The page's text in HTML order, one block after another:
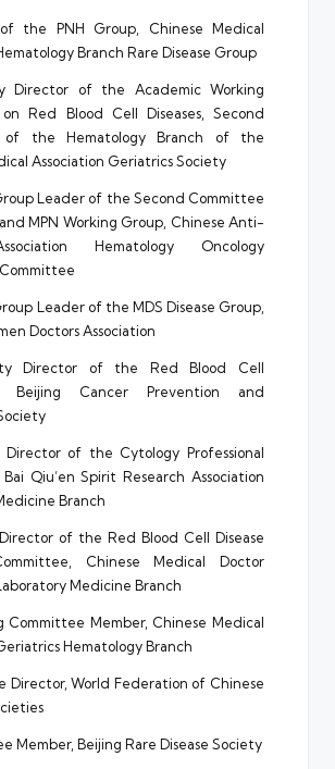
the PNH Group, Chinese Medical
Branch Rare Disease Group
of the Academic Working
Red Blood Cell Diseases, Second
of the Hematology Branch of the
Association Geriatrics Society
Leader of the Second Committee
MPN Working Group, Chinese Anti-
Hematology Oncology
Leader of the MDS Disease Group,
Doctors Association
Director of the Red Blood Cell
Beijing Cancer Prevention and
of the Cytology Professional
Qiu’en Spirit Research Association
Branch
of the Red Blood Cell Disease
Chinese Medical Doctor
Medicine Branch
Committee Member, Chinese Medical
Hematology Branch
Director, World Federation of Chinese
Member, Beijing Rare Disease Society